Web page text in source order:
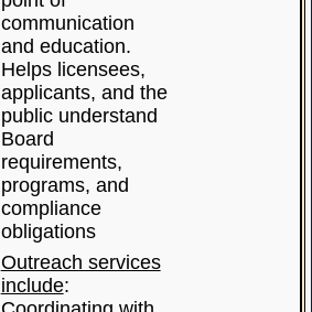
communication
and education.
Helps licensees,
applicants, and the
public understand
Board
requirements,
programs, and
compliance
obligations
Outreach services
include: